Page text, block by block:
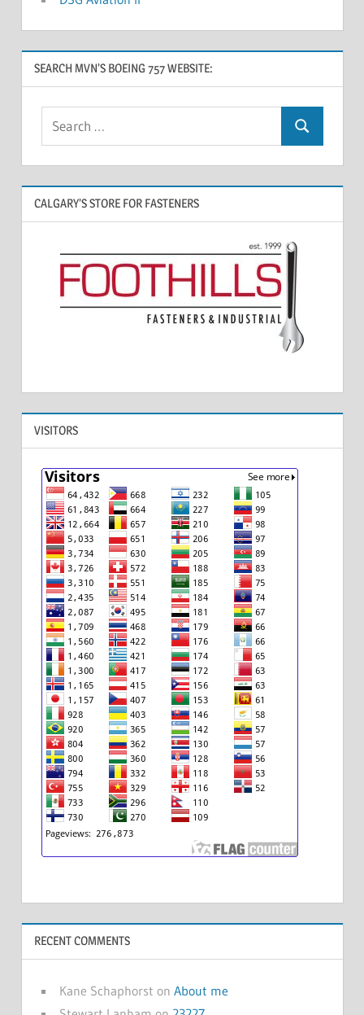
SEARCH MVN’S BOEING 757 WEBSITE:
CALGARY’S STORE FOR FASTENERS
VISITORS
RECENT COMMENTS
Kane Schaphorst on About me